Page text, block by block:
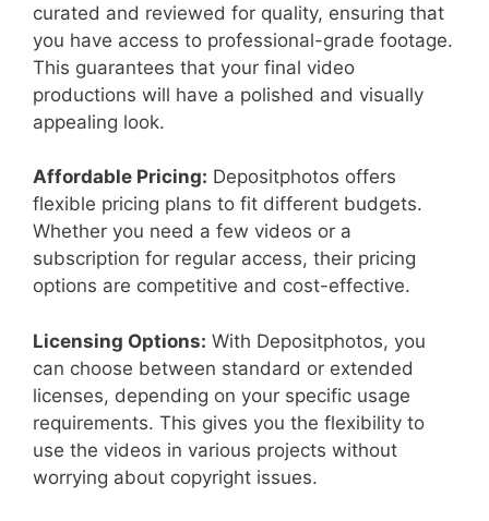
curated and reviewed for quality, ensuring that
you have access to professional-grade footage.
This guarantees that your final video
productions will have a polished and visually
appealing look.
Affordable Pricing: Depositphotos offers
flexible pricing plans to fit different budgets.
Whether you need a few videos or a
subscription for regular access, their pricing
options are competitive and cost-effective.
Licensing Options: With Depositphotos, you
can choose between standard or extended
licenses, depending on your specific usage
requirements. This gives you the flexibility to
use the videos in various projects without
worrying about copyright issues.